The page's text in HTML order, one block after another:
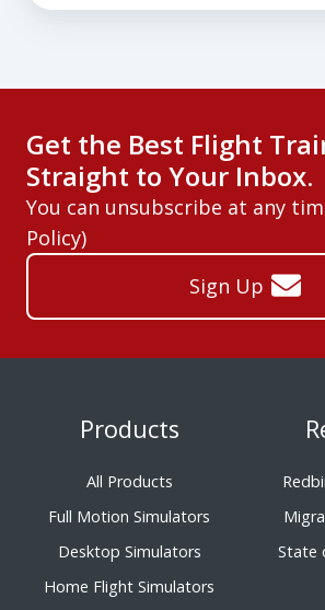
Get the Best Flight
Straight to Your Inbox.
You can unsubscribe at any
Policy)
Sign Up
Products
All Products
Full Motion Simulators
Desktop Simulators
Home Flight Simulators
State